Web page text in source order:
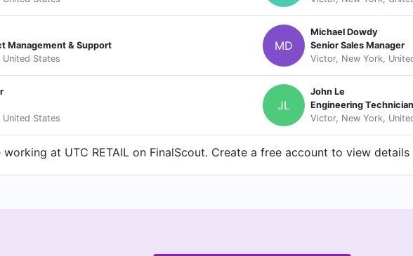
Management & Support
States
MD
Michael Dowdy
Senior Sales Manager
Victor, New York,
States
JL
John Le
Engineering Technician
Victor, New York,
at UTC RETAIL on FinalScout. Create a free account to view